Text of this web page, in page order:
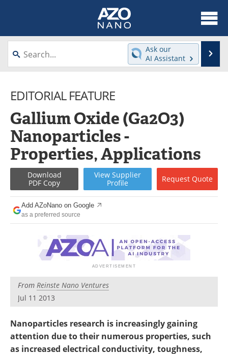
About
News
Videos
Interviews
Directory
Journals
Books
eBooks
Advertise
Contact
Newsletters
Become a Member
Ask our
AI Assistant
EDITORIAL FEATURE
Gallium Oxide (Ga2O3)
Nanoparticles -
Properties, Applications
Download
PDF Copy
View Supplier
Profile
Request Quote
Add AZoNano on Google
as a preferred source
From Reinste Nano Ventures
Jul 11 2013
Nanoparticles research is increasingly gaining
attention due to their numerous properties, such
as increased electrical conductivity, toughness,